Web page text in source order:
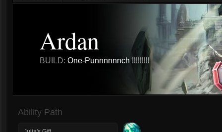
Ardan
BUILD: One-Punnnnnnch !!!!!!!!!
Ability Path